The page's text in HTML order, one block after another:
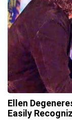
Ellen
Easily